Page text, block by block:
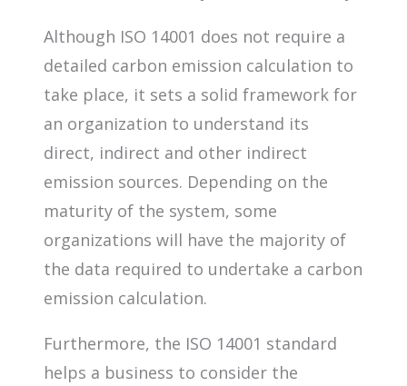
Although ISO 14001 does not require a
detailed carbon emission calculation to
take place, it sets a solid framework for
an organization to understand its
direct, indirect and other indirect
emission sources. Depending on the
maturity of the system, some
organizations will have the majority of
the data required to undertake a carbon
emission calculation.
Furthermore, the ISO 14001 standard
helps a business to consider the